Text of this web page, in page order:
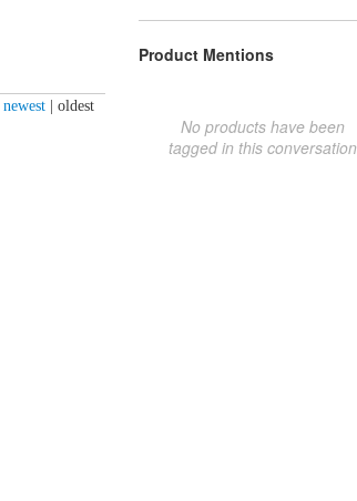
newest oldest
Product Mentions
No products have been
tagged in this conversation